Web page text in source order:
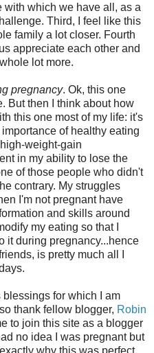
with which we have all, as a
Third, I feel like this
family a lot closer. Fourth
appreciate each other and
lot more.
pregnancy. Ok, this one
But then I think about how
this one most of my life: it's
of healthy eating
weight-gain
in my ability to lose the
of those people who didn't
contrary. My struggles
I'm not pregnant have
and skills around
my eating so that I
it during pregnancy...hence
is pretty much all I
for which I am
thank fellow blogger, Robin
to join this site as a blogger
no idea I was pregnant but
why this was perfect